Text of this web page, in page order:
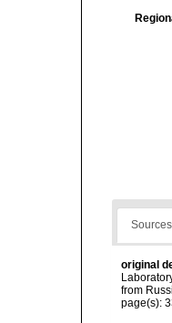
original
from
page(s):